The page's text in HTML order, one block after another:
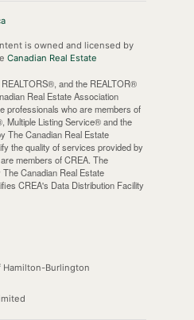
is owned and licensed by
Canadian Real Estate
and the REALTOR®
Real Estate Association
professionals who are members of
Multiple Listing Service® and the
The Canadian Real Estate
the quality of services provided by
members of CREA. The
Canadian Real Estate
CREA's Data Distribution Facility
Hamilton-Burlington